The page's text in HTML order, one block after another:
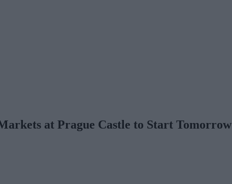
at Prague Castle to Start Tomorrow